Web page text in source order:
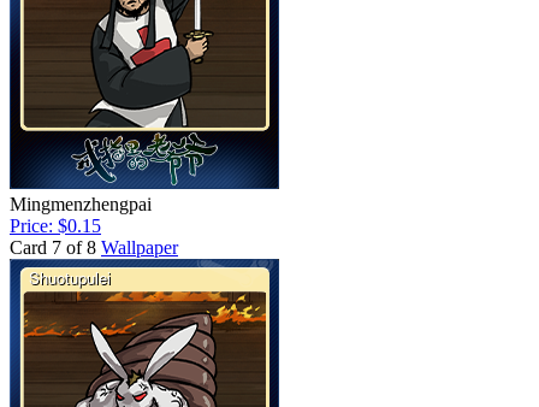
Mingmenzhengpai
Price: $0.15
Card 7 of 8 Wallpaper